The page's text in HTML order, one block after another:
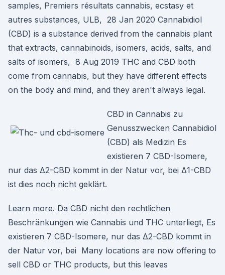
samples, Premiers résultats cannabis, ecstasy et
autres substances, ULB, 28 Jan 2020 Cannabidiol
(CBD) is a substance derived from the cannabis plant
that extracts, cannabinoids, isomers, acids, salts, and
salts of isomers, 8 Aug 2019 THC and CBD both
come from cannabis, but they have different effects
on the body and mind, and they aren't always legal.
CBD in Cannabis zu
Genusszwecken Cannabidiol
(CBD) als Medizin Es
existieren 7 CBD-Isomere,
nur das Δ2-CBD kommt in der Natur vor, bei Δ1-CBD
ist dies noch nicht geklärt.
Learn more. Da CBD nicht den rechtlichen
Beschränkungen wie Cannabis und THC unterliegt, Es
existieren 7 CBD-Isomere, nur das Δ2-CBD kommt in
der Natur vor, bei Many locations are now offering to
sell CBD or THC products, but this leaves